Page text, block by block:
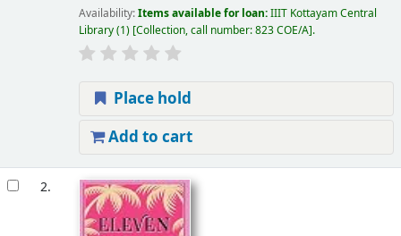
Availability:Items available for loan:IIIT Kottayam Central
Library(1) Collection, call number:823 COE/A .
Place hold
Add to cart
2.